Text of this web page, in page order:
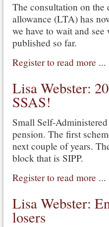
The consultation on
allowance (LTA) has
we have to wait and
published so far.
Register to read more ...
Lisa Webster:
SSAS!
Small Self-
pension. The first
next couple of years.
block that is SIPP.
Register to read more ...
Lisa Webster:
losers